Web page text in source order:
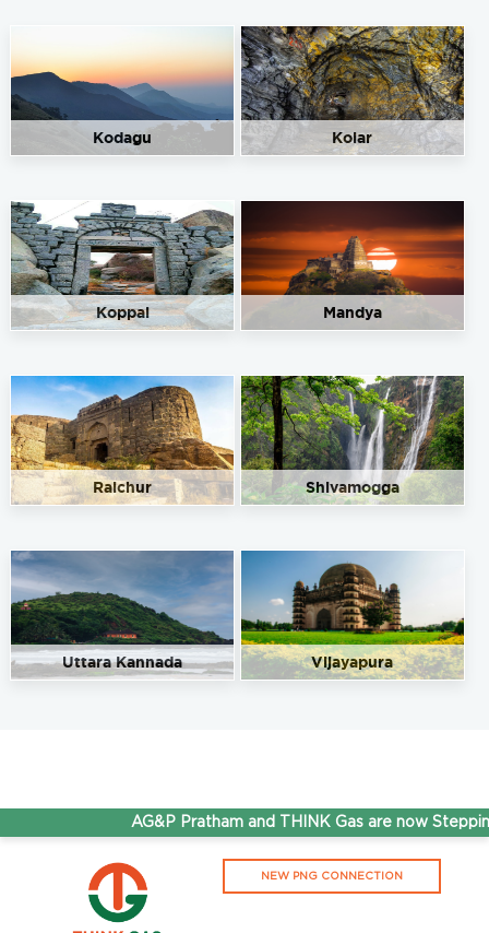
Nanjangud On Nilgiri Road, Mysore, Karnataka 571301
+91 89717 64674
Rate/Kg 91.50
Survey No. 2876/2411, M.M.Road, Cauvery Circle, Bannur,
T.Narasipura Taluk, Mysuru, Karnataka – 571102
9448521963
Rate/Kg 91.50
Sri Ganesh Service Station Get Directions
Near Railway Station,Dasappa circle,JLB road, Mysore -
570005
8212421663
Rate/Kg 91.50
Sri Kamala Sales and Service Get Directions
7MH5+9PH, Ooty Road., Ooty Road, Near Nanjangud
Main Road, S.G.S. Ashram, Mysuru, Karnataka 570025
9901707544
Fountain circle, BB Keri, Rajendra Nagar, Mysore,
9008712340
Rate/Kg 91.50
Kodagu Kolar
Koppal Mandya
Raichur Shivamogga
Uttara Kannada Vijayapura
AG&P Pratham and THINK Gas are now
NEW PNG CONNECTION